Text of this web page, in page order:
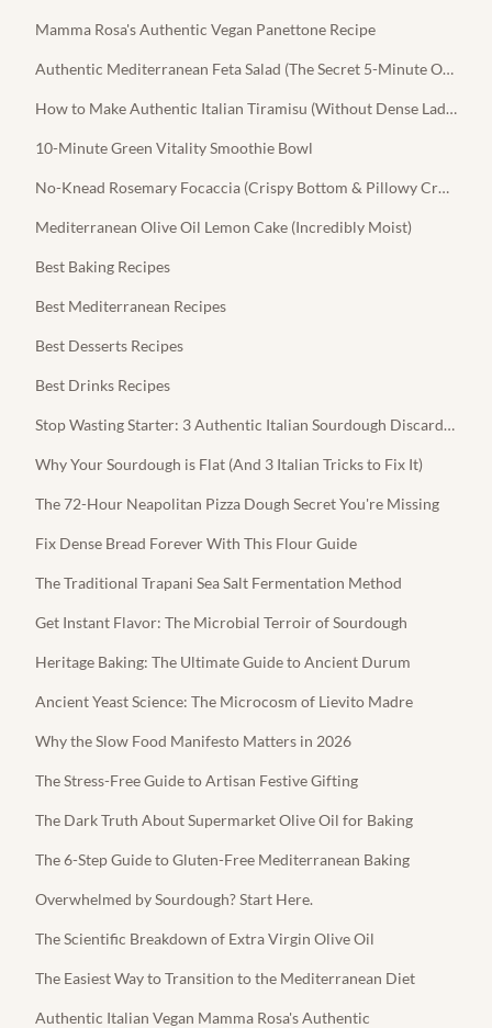
Mamma Rosa's Authentic Vegan Panettone Recipe
Authentic Mediterranean Feta Salad (The Secret 5-Minute Olive Oil Dressing)
How to Make Authentic Italian Tiramisu (Without Dense Ladyfingers)
10-Minute Green Vitality Smoothie Bowl
No-Knead Rosemary Focaccia (Crispy Bottom & Pillowy Crumb)
Mediterranean Olive Oil Lemon Cake (Incredibly Moist)
Best Baking Recipes
Best Mediterranean Recipes
Best Desserts Recipes
Best Drinks Recipes
Stop Wasting Starter: 3 Authentic Italian Sourdough Discard Recipes
Why Your Sourdough is Flat (And 3 Italian Tricks to Fix It)
The 72-Hour Neapolitan Pizza Dough Secret You're Missing
Fix Dense Bread Forever With This Flour Guide
The Traditional Trapani Sea Salt Fermentation Method
Get Instant Flavor: The Microbial Terroir of Sourdough
Heritage Baking: The Ultimate Guide to Ancient Durum
Ancient Yeast Science: The Microcosm of Lievito Madre
Why the Slow Food Manifesto Matters in 2026
The Stress-Free Guide to Artisan Festive Gifting
The Dark Truth About Supermarket Olive Oil for Baking
The 6-Step Guide to Gluten-Free Mediterranean Baking
Overwhelmed by Sourdough? Start Here.
The Scientific Breakdown of Extra Virgin Olive Oil
The Easiest Way to Transition to the Mediterranean Diet
Authentic Italian Vegan Mamma Rosa's Authentic